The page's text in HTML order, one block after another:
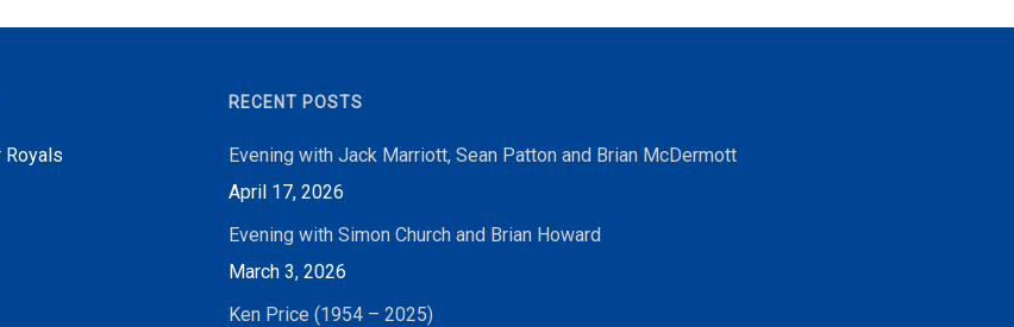
Royals
RECENT POSTS
Evening with Jack Marriott, Sean Patton and Brian McDermott
April 17, 2026
Evening with Simon Church and Brian Howard
March 3, 2026
Ken Price (1954 – 2025)